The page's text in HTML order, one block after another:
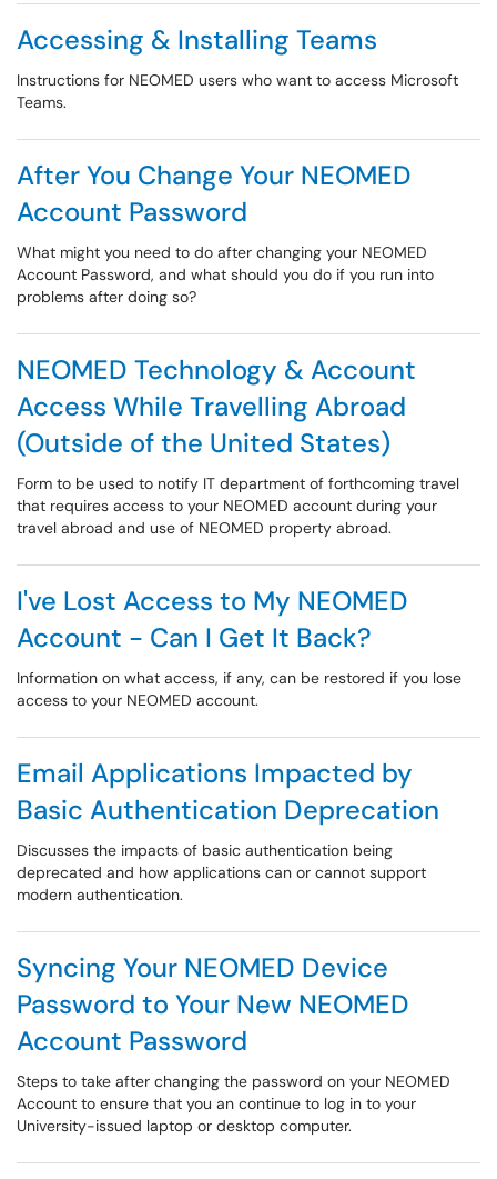
Accessing & Installing Teams
Instructions for NEOMED users who want to access Microsoft
Teams.
After You Change Your NEOMED
Account Password
What might you need to do after changing your NEOMED
Account Password, and what should you do if you run into
problems after doing so?
NEOMED Technology & Account
Access While Travelling Abroad
(Outside of the United States)
Form to be used to notify IT department of forthcoming travel
that requires access to your NEOMED account during your
travel abroad and use of NEOMED property abroad.
I've Lost Access to My NEOMED
Account - Can I Get It Back?
Information on what access, if any, can be restored if you lose
access to your NEOMED account.
Email Applications Impacted by
Basic Authentication Deprecation
Discusses the impacts of basic authentication being
deprecated and how applications can or cannot support
modern authentication.
Syncing Your NEOMED Device
Password to Your New NEOMED
Account Password
Steps to take after changing the password on your NEOMED
Account to ensure that you an continue to log in to your
University-issued laptop or desktop computer.